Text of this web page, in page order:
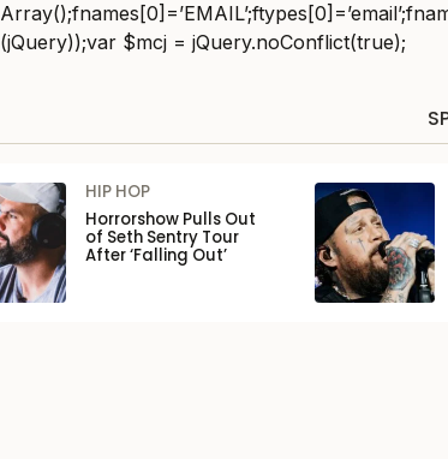
(jQuery));var $mcj = jQuery.noConflict(true);
HIP HOP
Horrorshow Pulls Out
of Seth Sentry Tour
After ‘Falling Out’